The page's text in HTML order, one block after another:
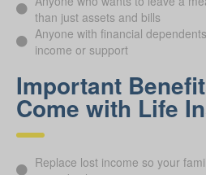
than just assets and bills
Anyone with financial
income or support
Important
Come with Life
Replace lost income so your